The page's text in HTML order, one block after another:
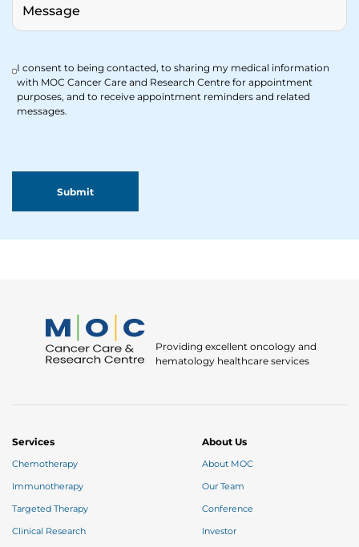
I consent to being contacted, to sharing my medical information
with MOC Cancer Care and Research Centre for appointment
purposes, and to receive appointment reminders and related
messages.
Providing excellent oncology and
hematology healthcare services
About Us
About MOC
Our Team
Conference
Investor
Services
Chemotherapy
Immunotherapy
Targeted Therapy
Clinical Research